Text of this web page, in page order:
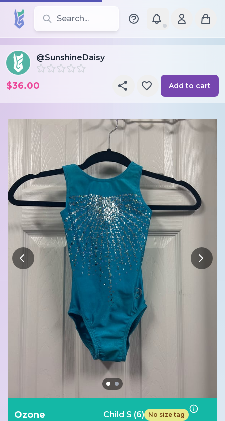
Search for leotards, brands, and styles
@SunshineDaisy
$36.00 Add to cart
Ozone Child S (6) No size tag